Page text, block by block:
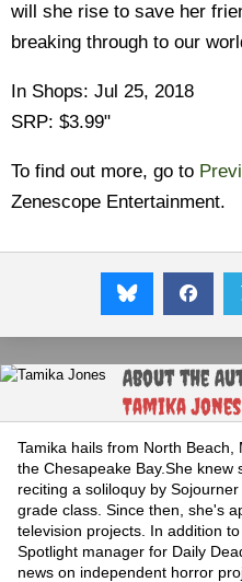
will she rise to save her
breaking through to our
In Shops: Jul 25, 2018
SRP: $3.99"
To find out more, go to
Zenescope Entertainment.
About the
Tamika Jones
Tamika hails from North
the Chesapeake Bay.She
reciting a soliloquy by
grade class. Since then, she's
television projects. In addition
Spotlight manager for Daily
news on independent horror